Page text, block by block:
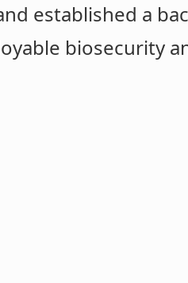
established a
biosecurity